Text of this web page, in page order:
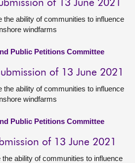
of 13 June 2021
the ability of communities to influence
windfarms
Public Petitions Committee
of 13 June 2021
the ability of communities to influence
windfarms
Public Petitions Committee
of 13 June 2021
ability of communities to influence